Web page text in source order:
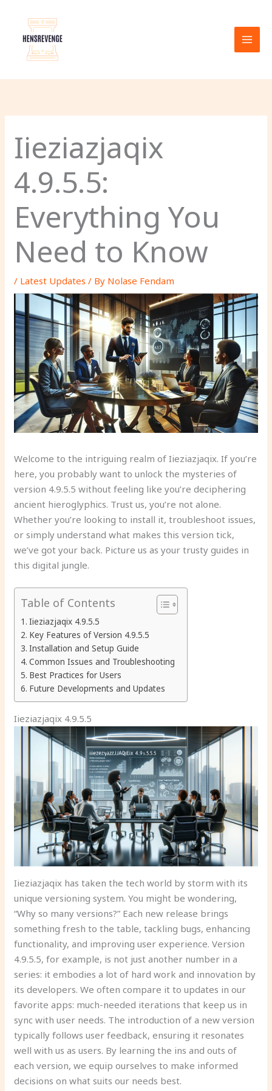
content
Iieziazjaqix
4.9.5.5:
Everything You
Need to Know
/ Latest Updates / By Nolase Fendam
Welcome to the intriguing realm of Iieziazjaqix. If you’re
here, you probably want to unlock the mysteries of
version 4.9.5.5 without feeling like you’re deciphering
ancient hieroglyphics. Trust us, you’re not alone.
Whether you’re looking to install it, troubleshoot issues,
or simply understand what makes this version tick,
we’ve got your back. Picture us as your trusty guides in
this digital jungle.
Table of Contents
Iieziazjaqix 4.9.5.5
Key Features of Version 4.9.5.5
Installation and Setup Guide
Common Issues and Troubleshooting
Best Practices for Users
Future Developments and Updates
Iieziazjaqix 4.9.5.5
Iieziazjaqix has taken the tech world by storm with its
unique versioning system. You might be wondering,
“Why so many versions?” Each new release brings
something fresh to the table, tackling bugs, enhancing
functionality, and improving user experience. Version
4.9.5.5, for example, is not just another number in a
series: it embodies a lot of hard work and innovation by
its developers. We often compare it to updates in our
favorite apps: much-needed iterations that keep us in
sync with user needs. The introduction of a new version
typically follows user feedback, ensuring it resonates
well with us as users. By learning the ins and outs of
each version, we equip ourselves to make informed
decisions on what suits our needs best.